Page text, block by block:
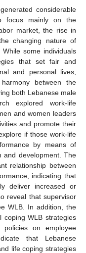
considerable
focus mainly on the
market, the rise in
changing nature of
some individuals
that set fair and
and personal lives,
between the
both Lebanese male
explored work-life
and women leaders
and promote their
if those work-life
by means of
and development. The
relationship between
indicating that
deliver increased or
reveal that supervisor
WLB. In addition, the
coping WLB strategies
on employee
that Lebanese
life coping strategies